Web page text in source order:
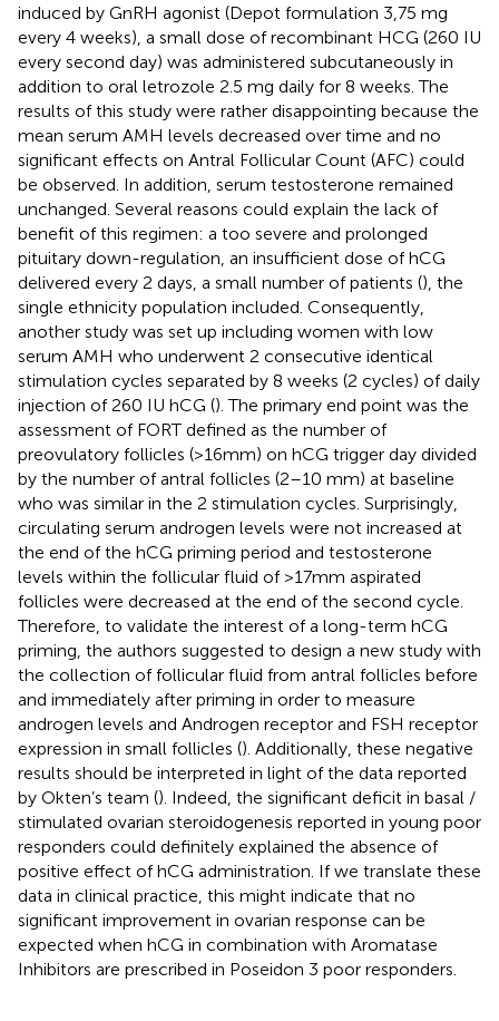
induced by GnRH agonist (Depot formulation 3,75 mg
every 4 weeks), a small dose of recombinant HCG (260 IU
every second day) was administered subcutaneously in
addition to oral letrozole 2.5 mg daily for 8 weeks. The
results of this study were rather disappointing because the
mean serum AMH levels decreased over time and no
significant effects on Antral Follicular Count (AFC) could
be observed. In addition, serum testosterone remained
unchanged. Several reasons could explain the lack of
benefit of this regimen: a too severe and prolonged
pituitary down-regulation, an insufficient dose of hCG
delivered every 2 days, a small number of patients (), the
single ethnicity population included. Consequently,
another study was set up including women with low
serum AMH who underwent 2 consecutive identical
stimulation cycles separated by 8 weeks (2 cycles) of daily
injection of 260 IU hCG (). The primary end point was the
assessment of FORT defined as the number of
preovulatory follicles (>16mm) on hCG trigger day divided
by the number of antral follicles (2–10 mm) at baseline
who was similar in the 2 stimulation cycles. Surprisingly,
circulating serum androgen levels were not increased at
the end of the hCG priming period and testosterone
levels within the follicular fluid of >17mm aspirated
follicles were decreased at the end of the second cycle.
Therefore, to validate the interest of a long-term hCG
priming, the authors suggested to design a new study with
the collection of follicular fluid from antral follicles before
and immediately after priming in order to measure
androgen levels and Androgen receptor and FSH receptor
expression in small follicles (). Additionally, these negative
results should be interpreted in light of the data reported
by Okten’s team (). Indeed, the significant deficit in basal /
stimulated ovarian steroidogenesis reported in young poor
responders could definitely explained the absence of
positive effect of hCG administration. If we translate these
data in clinical practice, this might indicate that no
significant improvement in ovarian response can be
expected when hCG in combination with Aromatase
Inhibitors are prescribed in Poseidon 3 poor responders.